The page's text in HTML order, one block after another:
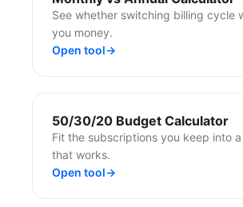
See whether switching billing cycle
you money.
Open tool→
50/30/20 Budget Calculator
Fit the subscriptions you keep into
that works.
Open tool→